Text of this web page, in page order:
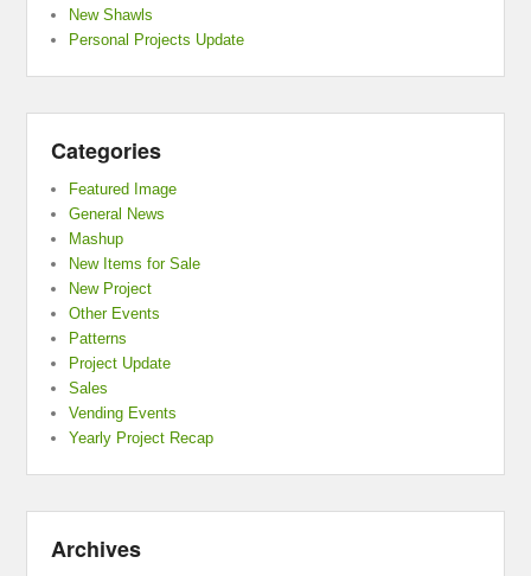
New Shawls
Personal Projects Update
Categories
Featured Image
General News
Mashup
New Items for Sale
New Project
Other Events
Patterns
Project Update
Sales
Vending Events
Yearly Project Recap
Archives